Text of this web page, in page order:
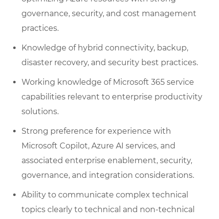
governance, security, and cost management
practices.
Knowledge of hybrid connectivity, backup,
disaster recovery, and security best practices.
Working knowledge of Microsoft 365 service
capabilities relevant to enterprise productivity
solutions.
Strong preference for experience with
Microsoft Copilot, Azure AI services, and
associated enterprise enablement, security,
governance, and integration considerations.
Ability to communicate complex technical
topics clearly to technical and non-technical